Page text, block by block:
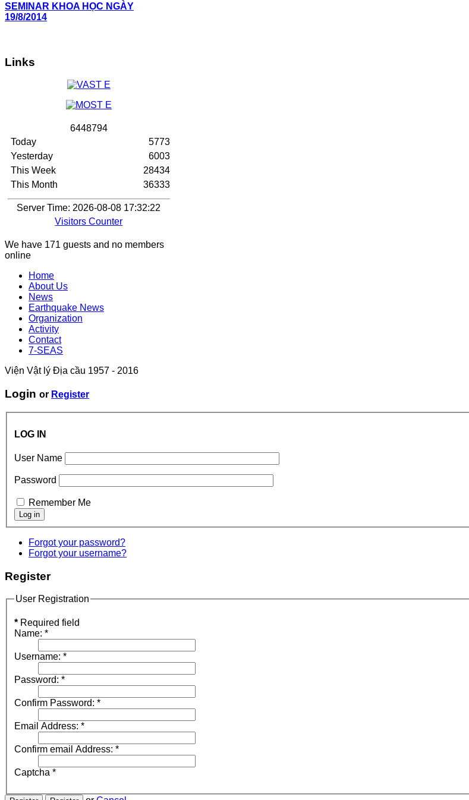
SEMINAR KHOA HỌC NGÀY
19/8/2014
Links
6448794
Today
Yesterday
This Week
This Month
5773
6003
28434
36333
Server Time: 2026-08-08 17:32:22
Visitors Counter
We have 171 guests and no members
online
Home
About Us
News
Earthquake News
Organization
Activity
Contact
7-SEAS
Viện Vật lý Địa cầu 1957 - 2016
Login or Register
LOG IN
User Name
Password
Remember Me
Forgot your password?
Forgot your username?
Register
User Registration
* Required field
Name: *
Username: *
Password: *
Confirm Password: *
Email Address: *
Confirm email Address: *
Captcha *